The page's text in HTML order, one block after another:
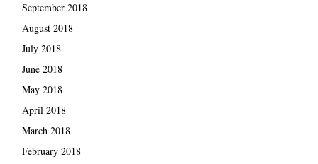
September 2018
August 2018
July 2018
June 2018
May 2018
April 2018
March 2018
February 2018